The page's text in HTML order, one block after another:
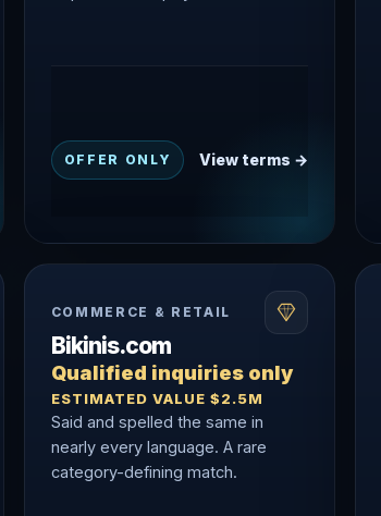
OFFER ONLY View terms →
COMMERCE & RETAIL
Bikinis.com
Qualified inquiries only
ESTIMATED VALUE $2.5M
Said and spelled the same in
nearly every language. A rare
category-defining match.